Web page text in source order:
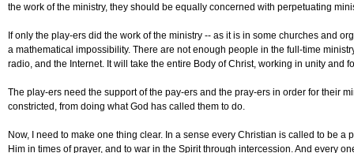
the work of the ministry, they should be equally concerned with perpetuating
If only the play-ers did the work of the ministry -- as it is in some churches and
a mathematical impossibility. There are not enough people in the full-time
radio, and the Internet. It will take the entire Body of Christ, working in unity
The play-ers need the support of the pay-ers and the pray-ers in order for their
constricted, from doing what God has called them to do.
Now, I need to make one thing clear. In a sense every Christian is called to be
Him in times of prayer, and to war in the Spirit through intercession. And every